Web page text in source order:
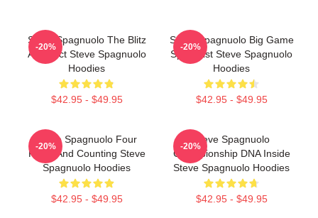
Steve Spagnuolo The Blitz
Architect Steve Spagnuolo
Hoodies
$42.95 - $49.95
-20%
Steve Spagnuolo Big Game
Specialist Steve Spagnuolo
Hoodies
$42.95 - $49.95
-20%
Steve Spagnuolo Four
Rings And Counting Steve
Spagnuolo Hoodies
$42.95 - $49.95
-20%
Steve Spagnuolo
Championship DNA Inside
Steve Spagnuolo Hoodies
$42.95 - $49.95
-20%